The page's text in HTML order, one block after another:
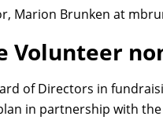
Marion Brunken at
of Directors in
in partnership with